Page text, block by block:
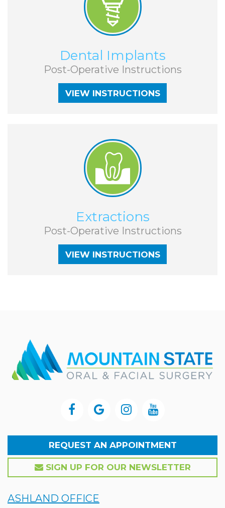
Dental Implants
Post-Operative Instructions
VIEW INSTRUCTIONS
Extractions
Post-Operative Instructions
VIEW INSTRUCTIONS
REQUEST AN APPOINTMENT
SIGN UP FOR OUR NEWSLETTER
ASHLAND OFFICE